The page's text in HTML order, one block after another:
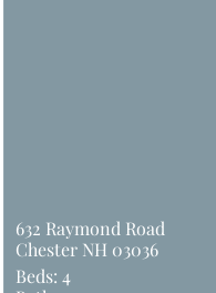
632 Raymond Road
Chester NH 03036
Beds: 4